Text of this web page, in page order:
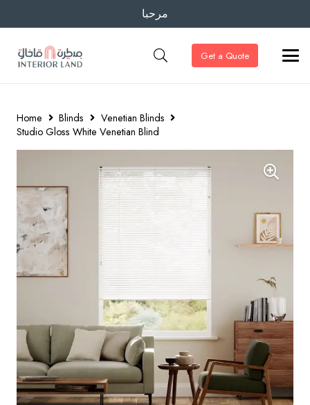
مرحبا
Get a Quote
Home Blinds
Venetian Blinds
Studio Gloss White Venetian Blind